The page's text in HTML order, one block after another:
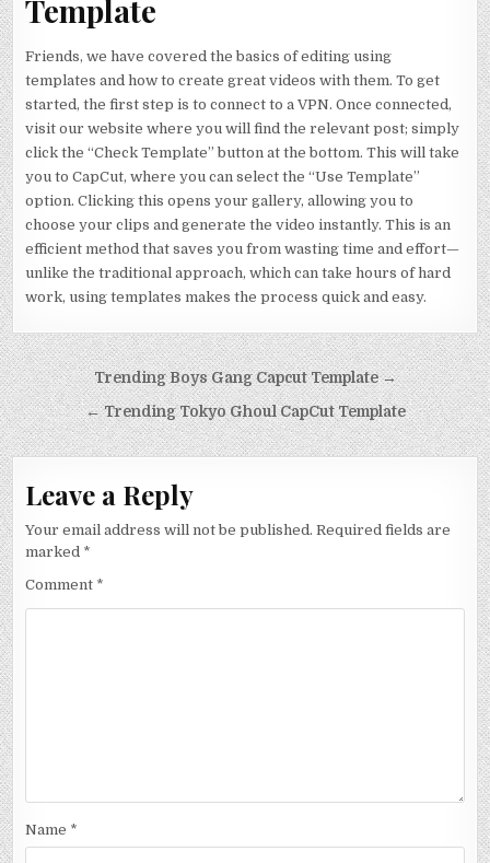
Template
Friends, we have covered the basics of editing using
templates and how to create great videos with them. To get
started, the first step is to connect to a VPN. Once connected,
visit our website where you will find the relevant post; simply
click the “Check Template” button at the bottom. This will take
you to CapCut, where you can select the “Use Template”
option. Clicking this opens your gallery, allowing you to
choose your clips and generate the video instantly. This is an
efficient method that saves you from wasting time and effort—
unlike the traditional approach, which can take hours of hard
work, using templates makes the process quick and easy.
Post navigation
Trending Boys Gang Capcut Template →
← Trending Tokyo Ghoul CapCut Template
Leave a Reply
Your email address will not be published. Required fields are
marked *
Comment *
Name *